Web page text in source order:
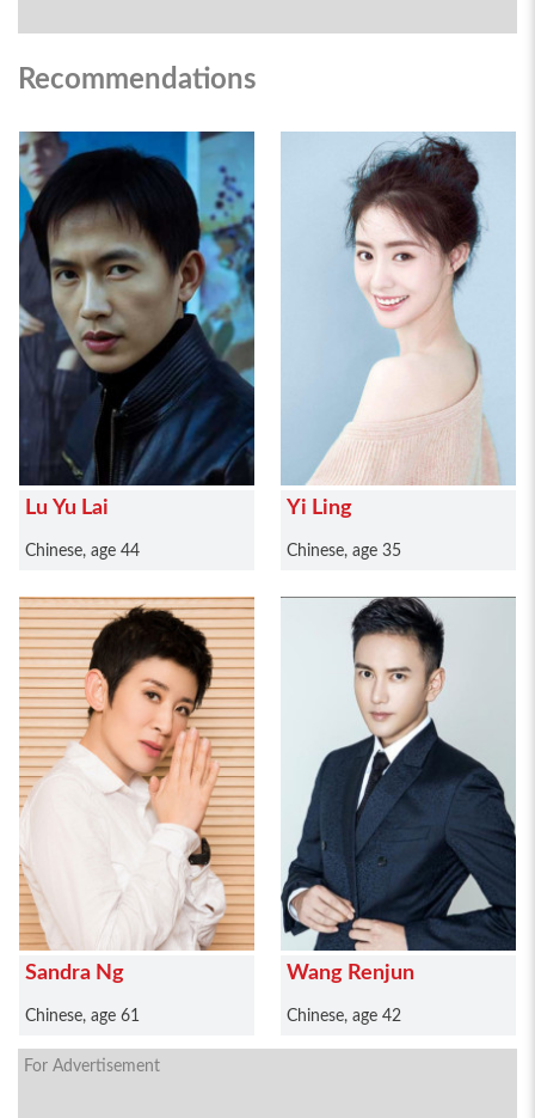
Recommendations
Lu Yu Lai
Chinese, age 44
Yi Ling
Chinese, age 35
Sandra Ng
Chinese, age 61
Wang Renjun
Chinese, age 42
For Advertisement